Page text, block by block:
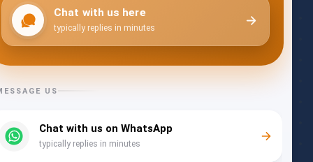
talal@alwan.om
yahya@alwan.om
alwarith@alwan.om
Follow Us